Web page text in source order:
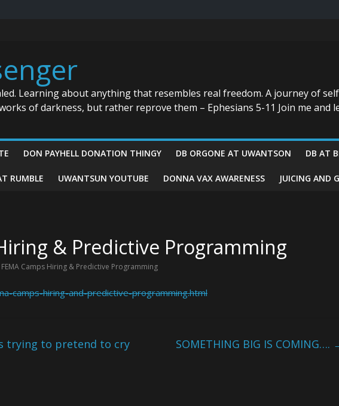
Learning about anything that resembles real freedom. A journey of
of darkness, but rather reprove them – Ephesians 5-11 Join me and
DON PAYHELL DONATION THINGY DB ORGONE AT UWANTSON DB AT
RUMBLE UWANTSUN YOUTUBE DONNA VAX AWARENESS JUICING AND
& Predictive Programming
FEMA Camps Hiring & Predictive Programming
camps-hiring-and-predictive-programming.html
trying to pretend to cry SOMETHING BIG IS COMING….